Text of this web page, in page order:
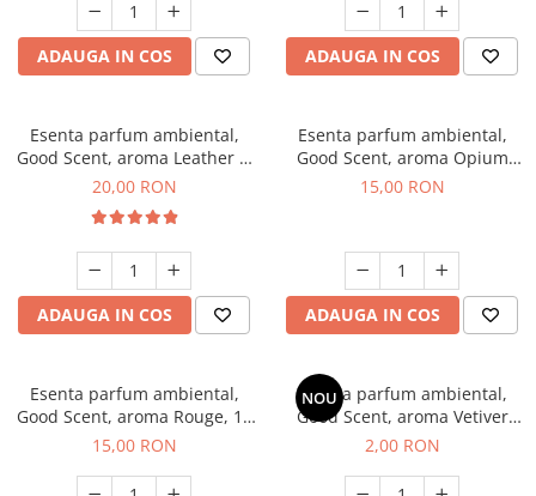
ADAUGA IN COS ADAUGA IN COS
Esenta parfum ambiental,
Good Scent, aroma Leather &
Black Oudh, 10 g
20,00 RON
ADAUGA IN COS
Esenta parfum ambiental,
Good Scent, aroma Opium
Oriental, 10 g
15,00 RON
ADAUGA IN COS
Esenta parfum ambiental,
Good Scent, aroma Rouge, 10
g
15,00 RON
NOU
Esenta parfum ambiental,
Good Scent, aroma Vetiver
D'Issey, 1 g, mostra
2,00 RON